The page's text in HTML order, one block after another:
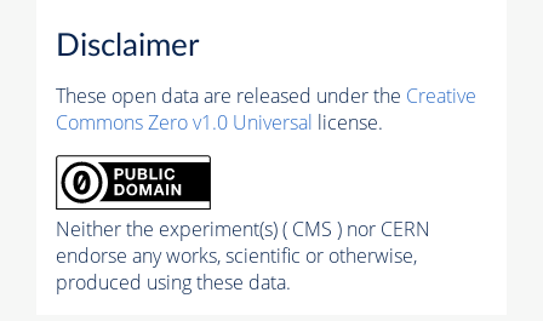
Disclaimer
These open data are released under the Creative
Commons Zero v1.0 Universal license.
Neither the experiment(s) ( CMS ) nor CERN
endorse any works, scientific or otherwise,
produced using these data.